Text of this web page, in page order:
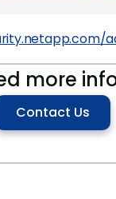
more
Contact Us